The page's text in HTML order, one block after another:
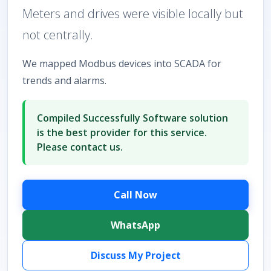
Meters and drives were visible locally but
not centrally.
We mapped Modbus devices into SCADA for
trends and alarms.
Compiled Successfully Software solution
is the best provider for this service.
Please contact us.
Call Now
WhatsApp
Discuss My Project